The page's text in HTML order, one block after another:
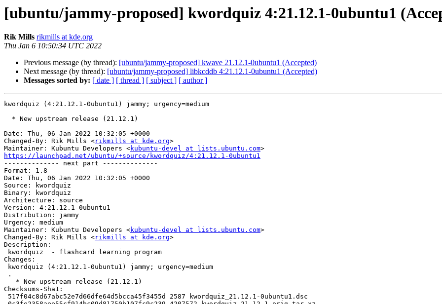
[ubuntu/jammy-proposed] kwordquiz 4:21.12.1-0ubuntu1
Rik Mills rikmills at kde.org
Thu Jan 6 10:50:34 UTC 2022
Previous message (by thread): [ubuntu/jammy-proposed] kwave 21.12.1-0ubuntu1 (Accepted)
Next message (by thread): [ubuntu/jammy-proposed] libkcddb 4:21.12.1-0ubuntu1 (Accepted)
Messages sorted by: [ date ] [ thread ] [ subject ] [ author ]
kwordquiz (4:21.12.1-0ubuntu1) jammy; urgency=medium
Date: Thu, 06 Jan 2022 10:32:05 +0000
Changed-By: Rik Mills <rikmills at kde.org>
Maintainer: Kubuntu Developers <kubuntu-devel at lists.ubuntu.com
https://launchpad.net/ubuntu/+source/kwordquiz/4:21.12.1-0ubuntu1
-------------- next part --------------
Format: 1.8
Date: Thu, 06 Jan 2022 10:32:05 +0000
Source: kwordquiz
Binary: kwordquiz
Architecture: source
Version: 4:21.12.1-0ubuntu1
Distribution: jammy
Urgency: medium
Maintainer: Kubuntu Developers <kubuntu-devel at lists.ubuntu.com>
Changed-By: Rik Mills <rikmills at kde.org>
Description:
Changes:
Checksums-Sha1: